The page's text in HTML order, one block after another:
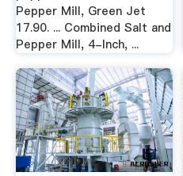
Pepper Mill, Green Jet
17.90. ... Combined Salt and
Pepper Mill, 4-Inch, ...